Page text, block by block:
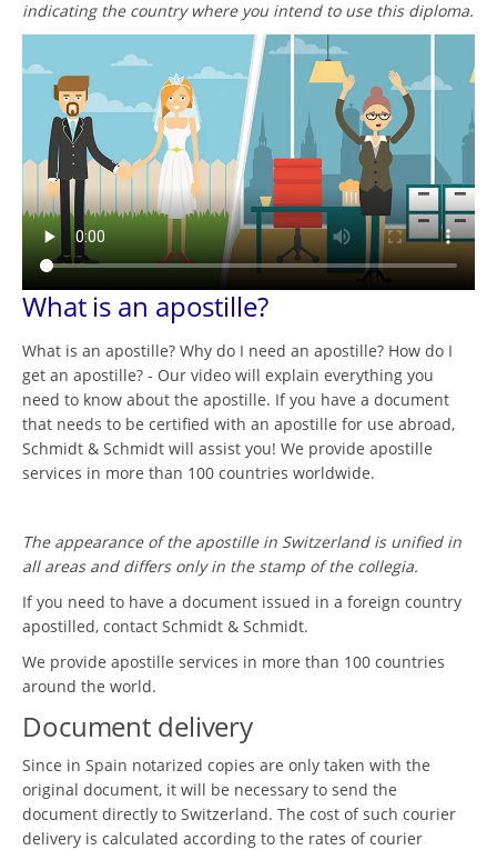
indicating the country where you intend to use this diploma.
What is an apostille?
What is an apostille? Why do I need an apostille? How do I
get an apostille? - Our video will explain everything you
need to know about the apostille. If you have a document
that needs to be certified with an apostille for use abroad,
Schmidt & Schmidt will assist you! We provide apostille
services in more than 100 countries worldwide.
The appearance of the apostille in Switzerland is unified in
all areas and differs only in the stamp of the collegia.
If you need to have a document issued in a foreign country
apostilled, contact Schmidt & Schmidt.
We provide apostille services in more than 100 countries
around the world.
Document delivery
Since in Spain notarized copies are only taken with the
original document, it will be necessary to send the
document directly to Switzerland. The cost of such courier
delivery is calculated according to the rates of courier